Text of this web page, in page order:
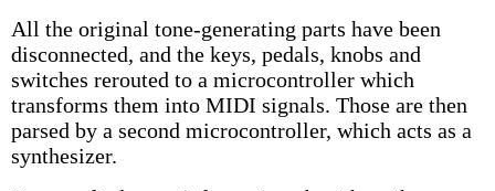
All the original tone-generating parts have been
disconnected, and the keys, pedals, knobs and
switches rerouted to a microcontroller which
transforms them into MIDI signals. Those are then
parsed by a second microcontroller, which acts as a
synthesizer.